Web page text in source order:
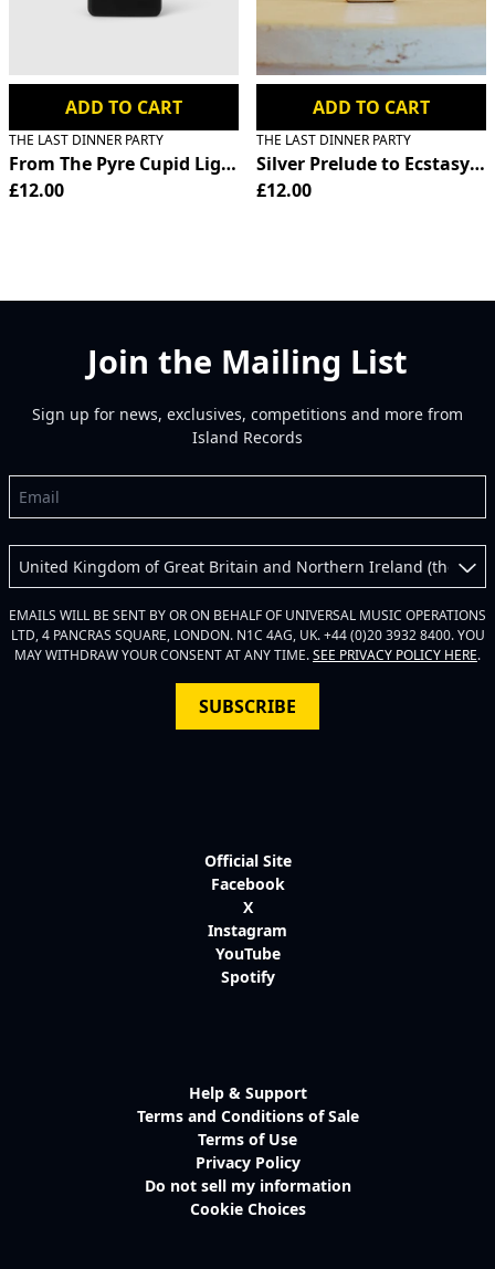
ADD TO CART
THE LAST DINNER PARTY
From The Pyre Cupid Lighter
£12.00
ADD TO CART
THE LAST DINNER PARTY
Silver Prelude to Ecstasy
£12.00
Join the Mailing List
Sign up for news, exclusives, competitions and more from
Island Records
Email
Country
EMAILS WILL BE SENT BY OR ON BEHALF OF UNIVERSAL MUSIC OPERATIONS
LTD, 4 PANCRAS SQUARE, LONDON. N1C 4AG, UK. +44 (0)20 3932 8400. YOU
MAY WITHDRAW YOUR CONSENT AT ANY TIME.SEE PRIVACY POLICY HERE.
SUBSCRIBE
Official Site
Facebook
X
Instagram
YouTube
Spotify
Help & Support
Terms and Conditions of Sale
Terms of Use
Privacy Policy
Do not sell my information
Cookie Choices